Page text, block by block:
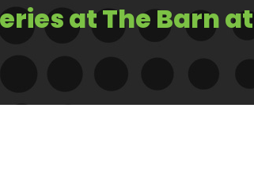
at The Barn